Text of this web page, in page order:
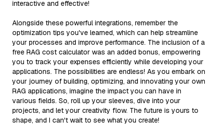
interactive and effective!
Alongside these powerful integrations, remember the
optimization tips you've learned, which can help streamline
your processes and improve performance. The inclusion of a
free RAG cost calculator was an added bonus, empowering
you to track your expenses efficiently while developing your
applications. The possibilities are endless! As you embark on
your journey of building, optimizing, and innovating your own
RAG applications, imagine the impact you can have in
various fields. So, roll up your sleeves, dive into your
projects, and let your creativity flow. The future is yours to
shape, and I can't wait to see what you create!